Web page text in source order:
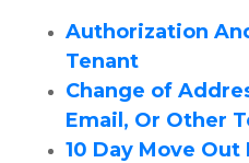
Authorization
Tenant
Change of
Email, Or Other
10 Day Move